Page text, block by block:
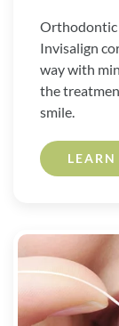
Orthodontic
Invisalign
way with
the
smile.